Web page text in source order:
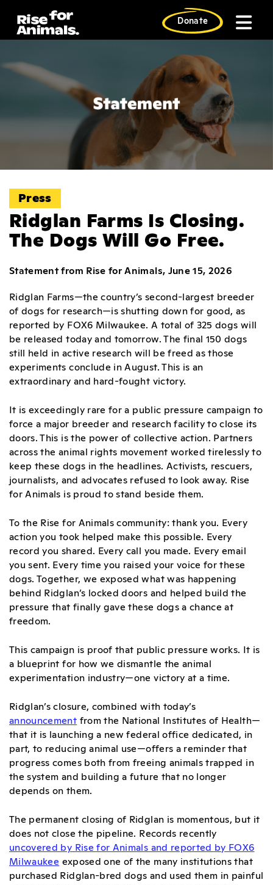
content
Donate
Press
Ridglan Farms Is Closing.
The Dogs Will Go Free.
Statement from Rise for Animals, June 15, 2026
Ridglan Farms—the country’s second-largest breeder
of dogs for research—is shutting down for good, as
reported by FOX6 Milwaukee. A total of 325 dogs will
be released today and tomorrow. The final 150 dogs
still held in active research will be freed as those
experiments conclude in August. This is an
extraordinary and hard-fought victory.
It is exceedingly rare for a public pressure campaign to
force a major breeder and research facility to close its
doors. This is the power of collective action. Partners
across the animal rights movement worked tirelessly to
keep these dogs in the headlines. Activists, rescuers,
journalists, and advocates refused to look away. Rise
for Animals is proud to stand beside them.
To the Rise for Animals community: thank you. Every
action you took helped make this possible. Every
record you shared. Every call you made. Every email
you sent. Every time you raised your voice for these
dogs. Together, we exposed what was happening
behind Ridglan’s locked doors and helped build the
pressure that finally gave these dogs a chance at
freedom.
This campaign is proof that public pressure works. It is
a blueprint for how we dismantle the animal
experimentation industry—one victory at a time.
Ridglan’s closure, combined with today’s
announcement from the National Institutes of Health—
that it is launching a new federal office dedicated, in
part, to reducing animal use—offers a reminder that
progress comes both from freeing animals trapped in
the system and building a future that no longer
depends on them.
The permanent closing of Ridglan is momentous, but it
does not close the pipeline. Records recently
uncovered by Rise for Animals and reported by FOX6
Milwaukee exposed one of the many institutions that
purchased Ridglan-bred dogs and used them in painful